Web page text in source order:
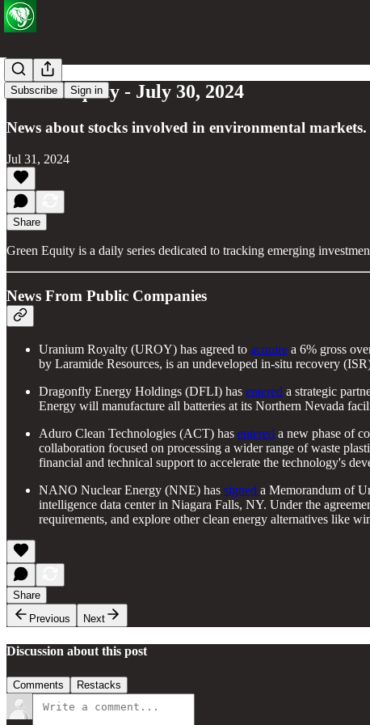
Subscribe Sign in
Green Equity - July 30, 2024
News about stocks involved in environmental markets.
Jul 31, 2024
Share
Green Equity is a daily series dedicated to tracking emerging
News From Public Companies
Uranium Royalty (UROY) has agreed to acquire a 6% gross
by Laramide Resources, is an undeveloped in-situ recovery
Dragonfly Energy Holdings (DFLI) has entered a strategic
Energy will manufacture all batteries at its Northern Nevada
Aduro Clean Technologies (ACT) has entered a new phase of
collaboration focused on processing a wider range of waste
financial and technical support to accelerate the technology's
NANO Nuclear Energy (NNE) has signed a Memorandum of
intelligence data center in Niagara Falls, NY. Under the
requirements, and explore other clean energy alternatives like
Share
Previous
Next
Discussion about this post
Comments Restacks